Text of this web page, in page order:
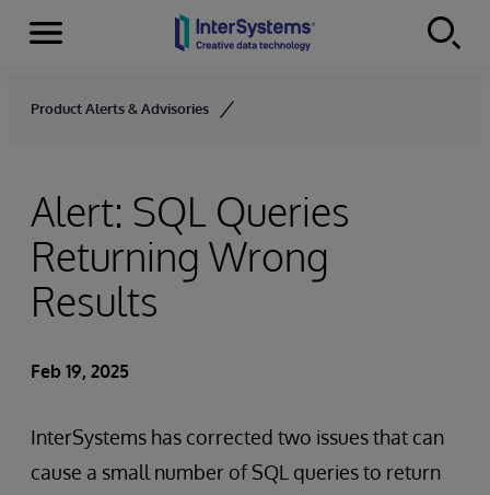
Skip to content
Menu
Product Alerts & Advisories
Alert: SQL Queries
Returning Wrong
Results
Feb 19, 2025
InterSystems has corrected two issues that can
cause a small number of SQL queries to return